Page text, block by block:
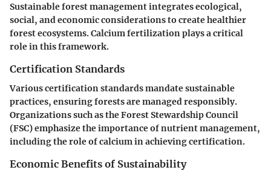
Sustainable forest management integrates ecological,
social, and economic considerations to create healthier
forest ecosystems. Calcium fertilization plays a critical
role in this framework.
Certification Standards
Various certification standards mandate sustainable
practices, ensuring forests are managed responsibly.
Organizations such as the Forest Stewardship Council
(FSC) emphasize the importance of nutrient management,
including the role of calcium in achieving certification.
Economic Benefits of Sustainability